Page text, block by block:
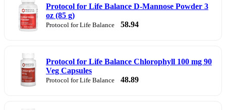
Protocol for Life Balance D-Mannose Powder 3
oz (85 g)
Protocol for Life Balance 58.94
Protocol for Life Balance Chlorophyll 100 mg 90
Veg Capsules
Protocol for Life Balance 48.89